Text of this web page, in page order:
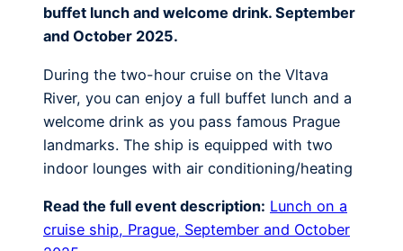
buffet lunch and welcome drink. September
and October 2025.
During the two-hour cruise on the Vltava
River, you can enjoy a full buffet lunch and a
welcome drink as you pass famous Prague
landmarks. The ship is equipped with two
indoor lounges with air conditioning/heating
Read the full event description: Lunch on a
cruise ship, Prague, September and October